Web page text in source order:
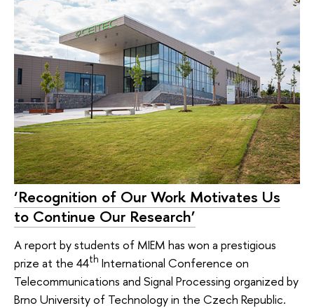
‘Recognition of Our Work Motivates Us
to Continue Our Research’
A report by students of MIEM has won a prestigious
prize at the 44th International Conference on
Telecommunications and Signal Processing organized by
Brno University of Technology in the Czech Republic.